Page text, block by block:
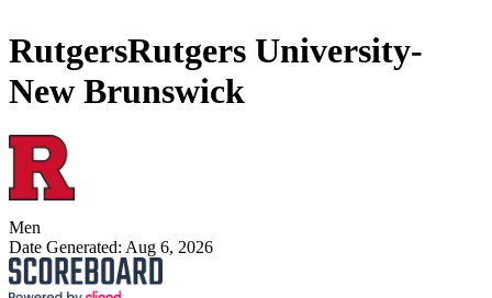
RutgersRutgers University-
New Brunswick
Men
Date Generated: Aug 6, 2026